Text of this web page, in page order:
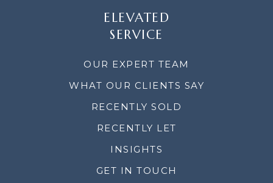
ELEVATED
SERVICE
OUR EXPERT TEAM
WHAT OUR CLIENTS SAY
RECENTLY SOLD
RECENTLY LET
INSIGHTS
GET IN TOUCH